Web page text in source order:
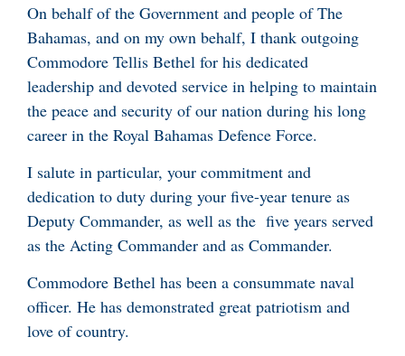
On behalf of the Government and people of The
Bahamas, and on my own behalf, I thank outgoing
Commodore Tellis Bethel for his dedicated
leadership and devoted service in helping to maintain
the peace and security of our nation during his long
career in the Royal Bahamas Defence Force.
I salute in particular, your commitment and
dedication to duty during your five-year tenure as
Deputy Commander, as well as the five years served
as the Acting Commander and as Commander.
Commodore Bethel has been a consummate naval
officer. He has demonstrated great patriotism and
love of country.